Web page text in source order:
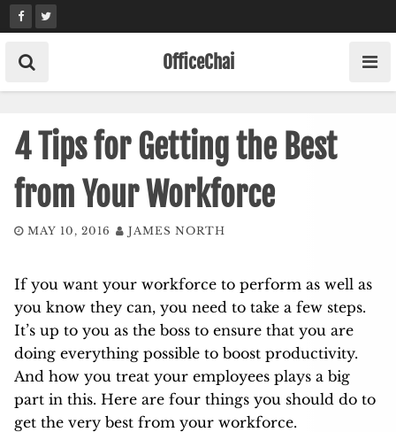
Skip
to
content
OfficeChai
4 Tips for Getting the Best
from Your Workforce
MAY 10, 2016 JAMES NORTH
If you want your workforce to perform as well as
you know they can, you need to take a few steps.
It’s up to you as the boss to ensure that you are
doing everything possible to boost productivity.
And how you treat your employees plays a big
part in this. Here are four things you should do to
get the very best from your workforce.